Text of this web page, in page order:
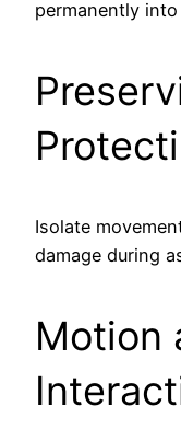
permanently into
Isolate
damage during
Motion